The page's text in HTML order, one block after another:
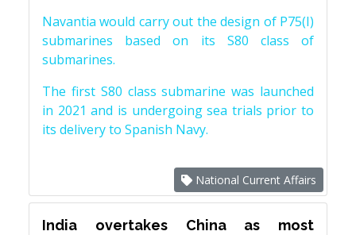
Navantia would carry out the design of P75(I)
submarines based on its S80 class of
submarines.
The first S80 class submarine was launched
in 2021 and is undergoing sea trials prior to
its delivery to Spanish Navy.
National Current Affairs
India overtakes China as most